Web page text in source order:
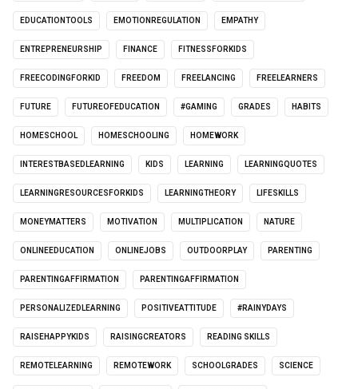
EDUCATIONTOOLS EMOTIONREGULATION EMPATHY
ENTREPRENEURSHIP FINANCE FITNESSFORKIDS
FREECODINGFORKID FREEDOM FREELANCING FREELEARNERS
FUTURE FUTUREOFEDUCATION #GAMING GRADES HABITS
HOMESCHOOL HOMESCHOOLING HOMEWORK
INTERESTBASEDLEARNING KIDS LEARNING LEARNINGQUOTES
LEARNINGRESOURCESFORKIDS LEARNINGTHEORY LIFESKILLS
MONEYMATTERS MOTIVATION MULTIPLICATION NATURE
ONLINEEDUCATION ONLINEJOBS OUTDOORPLAY PARENTING
PARENTINGAFFIRMATION PARENTINGAFFIRMATION
PERSONALIZEDLEARNING POSITIVEATTITUDE #RAINYDAYS
RAISEHAPPYKIDS RAISINGCREATORS READING SKILLS
REMOTELEARNING REMOTEWORK SCHOOLGRADES SCIENCE